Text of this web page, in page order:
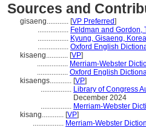
Sources and
gisaeng............ [VP Preferred]
................. Feldman and Gordon,
................. Kyung, Gisaeng,
................. Oxford English
kisaeng............ [VP]
................. Merriam-Webster
................. Oxford English
kisaengs............ [VP]
................. Library of Congress
December 2024
................. Merriam-Webster
kisang............ [VP]
................. Merriam-Webster